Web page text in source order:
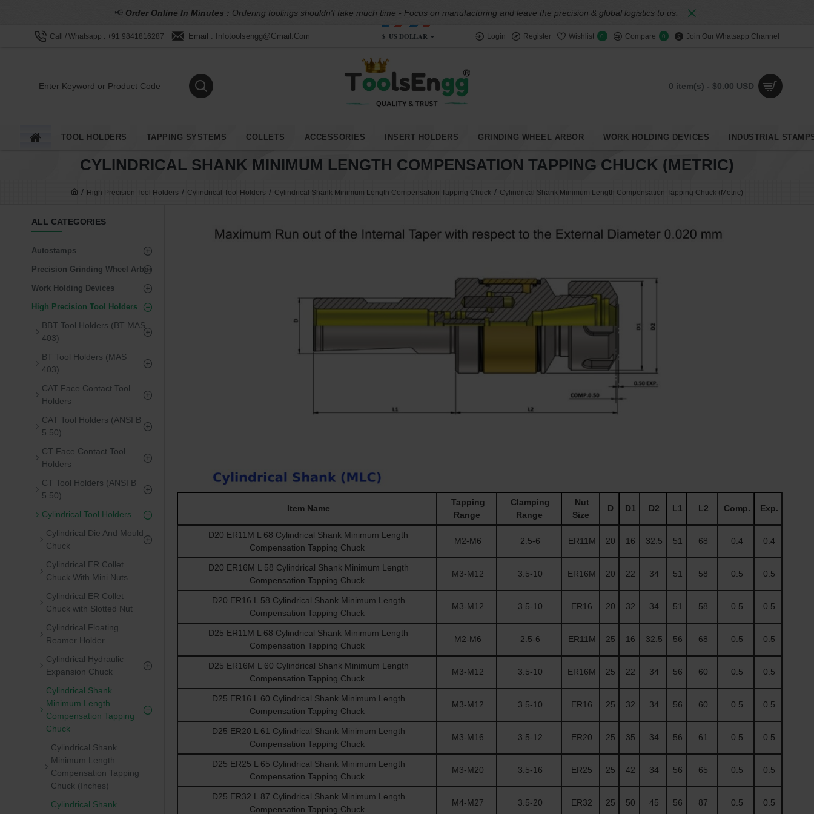
📢 Order Online In Minutes : Ordering toolings shouldn't take much time - Focus on manufacturing and leave the precision & global logistics to us.
Call / Whatsapp : +91 9841816287 Email : Infotoolsengg@gmail.com $ US DOLLAR Login Register Wishlist 0 Compare 0 Join Our Whatsapp Channel
0 item(s) - $0.00 USD
TOOL HOLDERS TAPPING SYSTEMS COLLETS ACCESSORIES INSERT HOLDERS GRINDING WHEEL ARBOR WORK HOLDING DEVICES INDUSTRIAL
High Precision Tool Holders Cylindrical Tool Holders Cylindrical Shank Minimum Length Compensation Tapping Chuck Cylindrical Shank Minimum Length Compensation Tapping Chuck (Metric)
CYLINDRICAL SHANK MINIMUM LENGTH COMPENSATION TAPPING CHUCK (METRIC)
ALL CATEGORIES
Autostamps
Precision Grinding Wheel Arbor
Work Holding Devices
High Precision Tool Holders
BBT Tool Holders (BT MAS
403)
BT Tool Holders (MAS
403)
CAT Face Contact Tool
Holders
CAT Tool Holders (ANSI B
5.50)
CT Face Contact Tool
Holders
CT Tool Holders (ANSI B
5.50)
Cylindrical Tool Holders
Cylindrical Die And Mould
Chuck
Cylindrical ER Collet
Chuck With Mini Nuts
Cylindrical ER Collet
Chuck with Slotted Nut
Cylindrical Floating
Reamer Holder
Cylindrical Hydraulic
Expansion Chuck
Cylindrical Shank
Minimum Length
Compensation Tapping
Chuck
Cylindrical Shank
Minimum Length
Compensation Tapping
Chuck (Inches)
Cylindrical Shank
Item Name
Tapping
Range
Clamping
Range
Nut
Size
D D1 D2 L1 L2 Comp. Exp.
D20 ER11M L 68 Cylindrical Shank Minimum Length
Compensation Tapping Chuck
M2-M6 2.5-6 ER11M 20 16 32.5 51 68 0.4 0.4
D20 ER16M L 58 Cylindrical Shank Minimum Length
Compensation Tapping Chuck
M3-M12 3.5-10 ER16M 20 22 34 51 58 0.5 0.5
D20 ER16 L 58 Cylindrical Shank Minimum Length
Compensation Tapping Chuck
M3-M12 3.5-10 ER16 20 32 34 51 58 0.5 0.5
D25 ER11M L 68 Cylindrical Shank Minimum Length
Compensation Tapping Chuck
M2-M6 2.5-6 ER11M 25 16 32.5 56 68 0.5 0.5
D25 ER16M L 60 Cylindrical Shank Minimum Length
Compensation Tapping Chuck
M3-M12 3.5-10 ER16M 25 22 34 56 60 0.5 0.5
D25 ER16 L 60 Cylindrical Shank Minimum Length
Compensation Tapping Chuck
M3-M12 3.5-10 ER16 25 32 34 56 60 0.5 0.5
D25 ER20 L 61 Cylindrical Shank Minimum Length
Compensation Tapping Chuck
M3-M16 3.5-12 ER20 25 35 34 56 61 0.5 0.5
D25 ER25 L 65 Cylindrical Shank Minimum Length
Compensation Tapping Chuck
M3-M20 3.5-16 ER25 25 42 34 56 65 0.5 0.5
D25 ER32 L 87 Cylindrical Shank Minimum Length
Compensation Tapping Chuck
M4-M27 3.5-20 ER32 25 50 45 56 87 0.5 0.5